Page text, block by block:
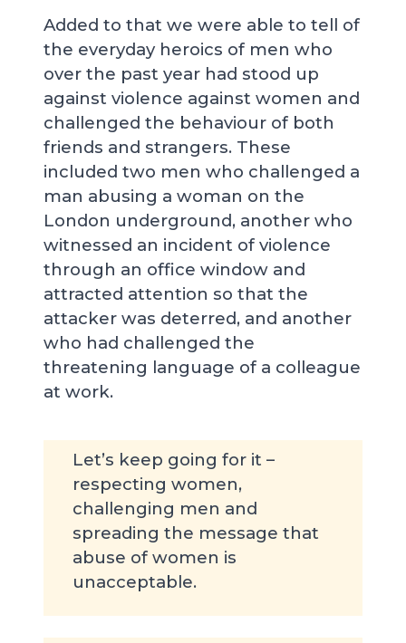
Added to that we were able to tell of
the everyday heroics of men who
over the past year had stood up
against violence against women and
challenged the behaviour of both
friends and strangers. These
included two men who challenged a
man abusing a woman on the
London underground, another who
witnessed an incident of violence
through an office window and
attracted attention so that the
attacker was deterred, and another
who had challenged the
threatening language of a colleague
at work.
Let’s keep going for it –
respecting women,
challenging men and
spreading the message that
abuse of women is
unacceptable.